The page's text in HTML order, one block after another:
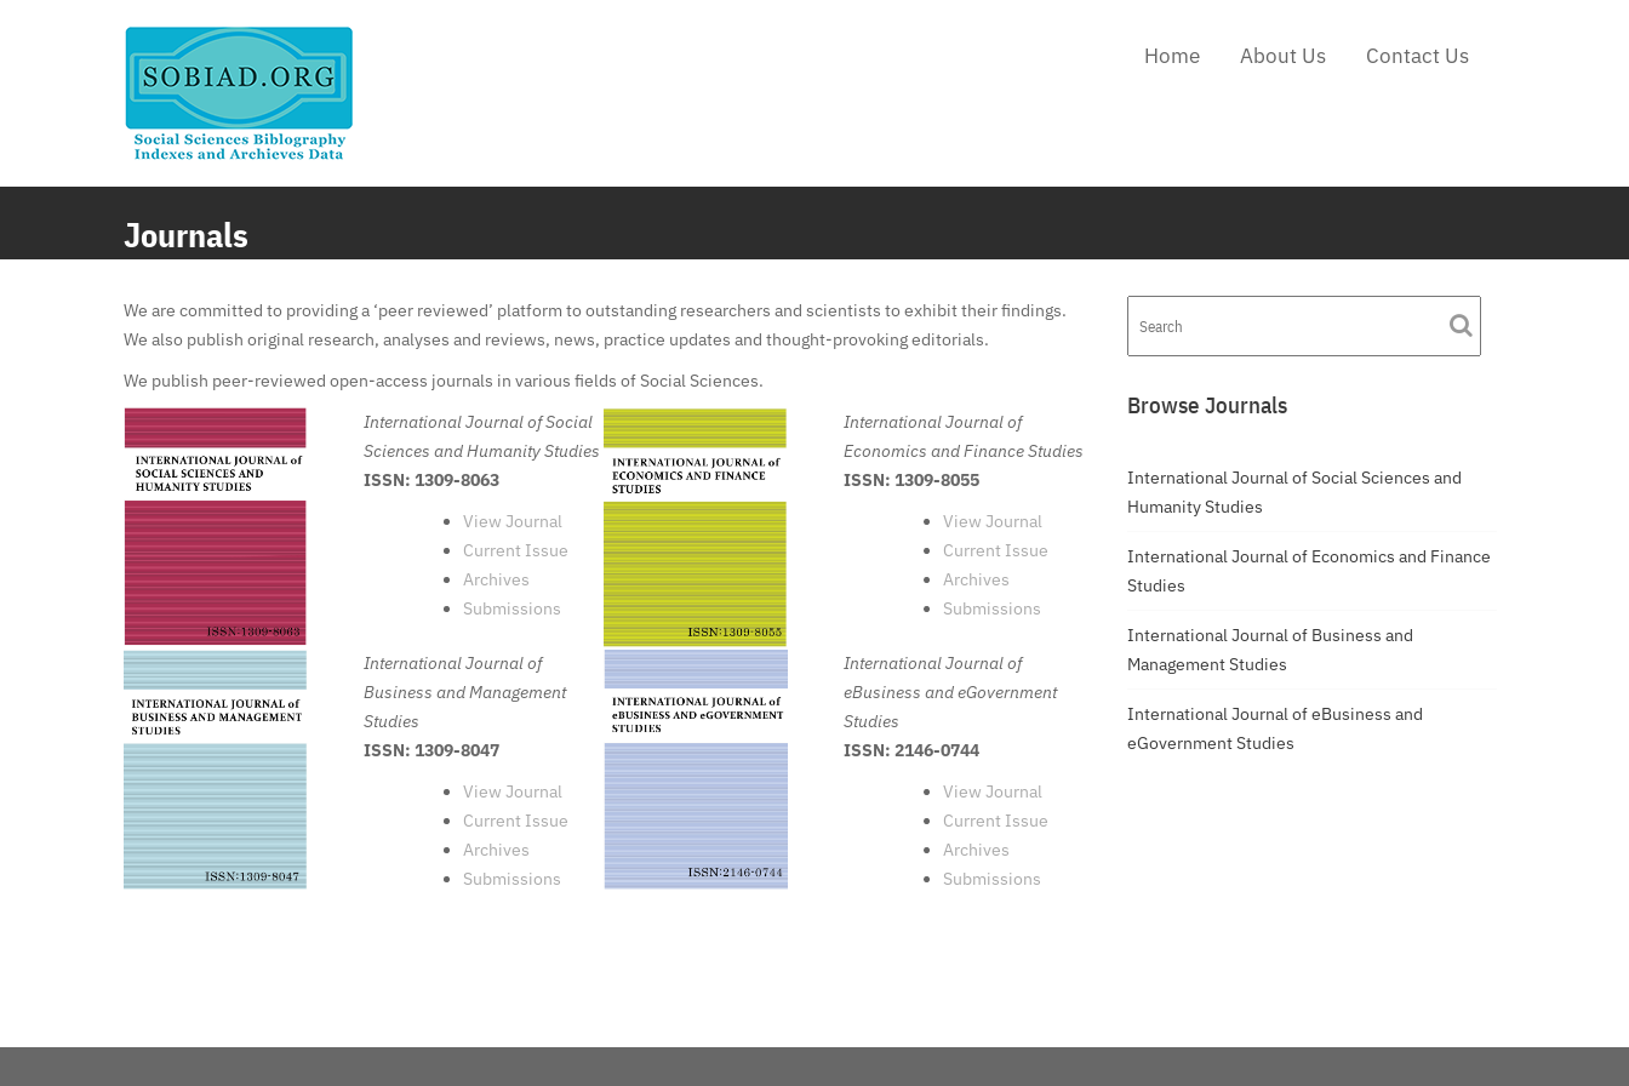
Home About Us Contact Us
Journals
We are committed to providing a ‘peer reviewed’ platform to outstanding researchers and scientists to exhibit their findings.
We also publish original research, analyses and reviews, news, practice updates and thought-provoking editorials.
We publish peer-reviewed open-access journals in various fields of Social Sciences.
International Journal of Social
Sciences and Humanity Studies
ISSN: 1309-8063
View Journal
Current Issue
Archives
Submissions
International Journal of
Business and Management
Studies
ISSN: 1309-8047
View Journal
Current Issue
Archives
Submissions
International Journal of
Economics and Finance Studies
ISSN: 1309-8055
View Journal
Current Issue
Archives
Submissions
International Journal of
eBusiness and eGovernment
Studies
ISSN: 2146-0744
View Journal
Current Issue
Archives
Submissions
Browse Journals
International Journal of Social Sciences and
Humanity Studies
International Journal of Economics and Finance
Studies
International Journal of Business and
Management Studies
International Journal of eBusiness and
eGovernment Studies